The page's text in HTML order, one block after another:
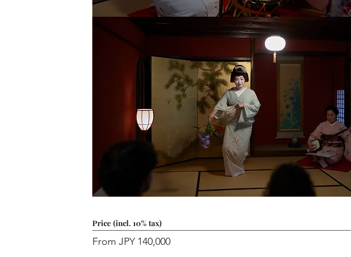
Price (incl. 10% tax)
From JPY 140,000